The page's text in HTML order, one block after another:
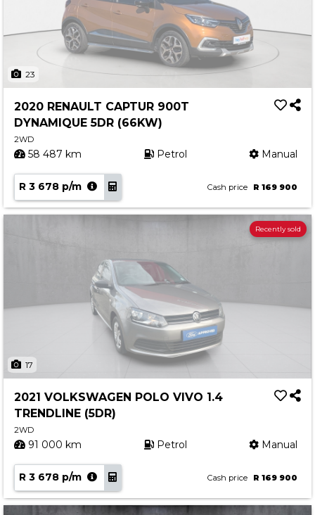
23
2020 RENAULT CAPTUR 900T
DYNAMIQUE 5DR (66KW)
2WD
58 487 km Petrol Manual
R 3 678 p/m Cash price R 169 900
17
Recently sold
2021 VOLKSWAGEN POLO VIVO 1.4
TRENDLINE (5DR)
2WD
91 000 km Petrol Manual
R 3 678 p/m Cash price R 169 900